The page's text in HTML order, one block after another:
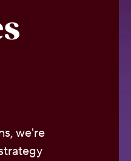
we're